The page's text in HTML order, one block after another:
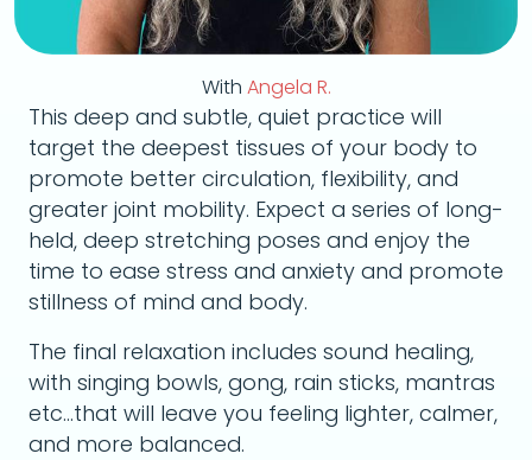
With Angela R.
This deep and subtle, quiet practice will
target the deepest tissues of your body to
promote better circulation, flexibility, and
greater joint mobility. Expect a series of long-
held, deep stretching poses and enjoy the
time to ease stress and anxiety and promote
stillness of mind and body.
The final relaxation includes sound healing,
with singing bowls, gong, rain sticks, mantras
etc...that will leave you feeling lighter, calmer,
and more balanced.